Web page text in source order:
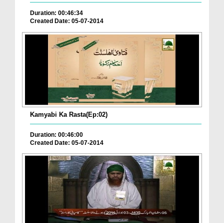
Duration: 00:46:34
Created Date: 05-07-2014
Kamyabi Ka Rasta(Ep:02)
Duration: 00:46:00
Created Date: 05-07-2014